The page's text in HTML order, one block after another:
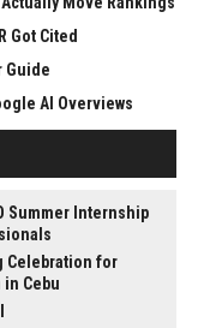
Got Cited
Guide
AI Overviews
Summer Internship
Celebration for
Cebu